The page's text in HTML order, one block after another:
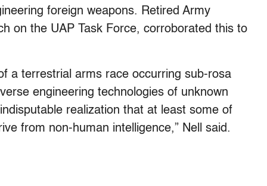
foreign weapons. Retired Army
on the UAP Task Force, corroborated this to
a terrestrial arms race occurring sub-rosa
engineering technologies of unknown
realization that at least some of
from non-human intelligence,” Nell said.